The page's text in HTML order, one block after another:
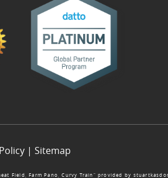
| Sitemap
Field, Farm Pano, Curvy Train” provided by